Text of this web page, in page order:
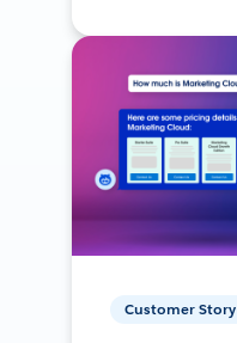
Customer Story